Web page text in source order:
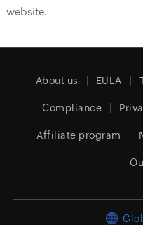
website.
About us EULA
Compliance
Affiliate program